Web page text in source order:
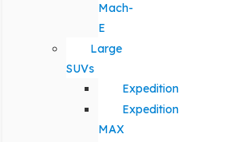
Mach-
E
Large
SUVs
Expedition
Expedition
MAX